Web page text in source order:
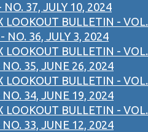
NO. 37, JULY 10, 2024
LOOKOUT BULLETIN - VOL.
NO. 36, JULY 3, 2024
LOOKOUT BULLETIN - VOL.
NO. 35, JUNE 26, 2024
LOOKOUT BULLETIN - VOL.
NO. 34, JUNE 19, 2024
LOOKOUT BULLETIN - VOL.
NO. 33, JUNE 12, 2024